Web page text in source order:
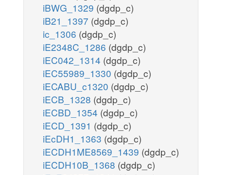
iBWG_1329 (dgdp_c)
iB21_1397 (dgdp_c)
ic_1306 (dgdp_c)
iE2348C_1286 (dgdp_c)
iEC042_1314 (dgdp_c)
iEC55989_1330 (dgdp_c)
iECABU_c1320 (dgdp_c)
iECB_1328 (dgdp_c)
iECBD_1354 (dgdp_c)
iECD_1391 (dgdp_c)
iEcDH1_1363 (dgdp_c)
iECDH1ME8569_1439 (dgdp_c)
iECDH10B_1368 (dgdp_c)